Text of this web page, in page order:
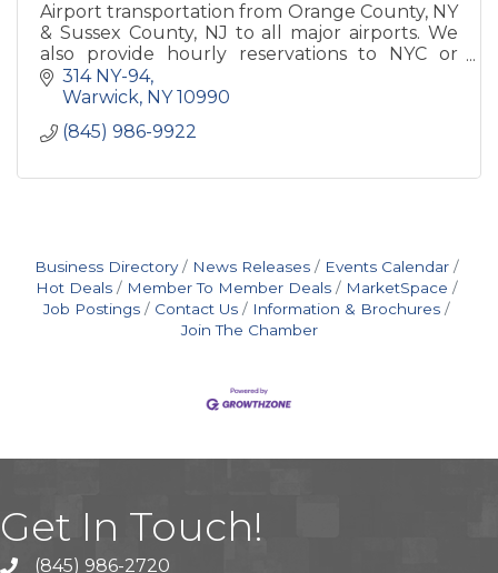
Airport transportation from Orange County, NY
& Sussex County, NJ to all major airports. We
also provide hourly reservations to NYC or
local day/night trips to restaurants, wineries,
breweries, etc.
314 NY-94
Warwick NY 10990
(845) 986-9922
Business Directory News Releases
Events Calendar
Hot Deals
Member To Member Deals
MarketSpace
Job Postings
Contact Us
Information & Brochures
Join The Chamber
Get In Touch!
(845) 986-2720